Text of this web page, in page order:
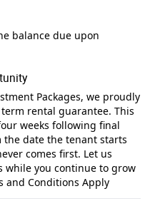
balance due upon
Packages, we proudly
rental guarantee. This
weeks following final
date the tenant starts
comes first. Let us
while you continue to grow
and Conditions Apply